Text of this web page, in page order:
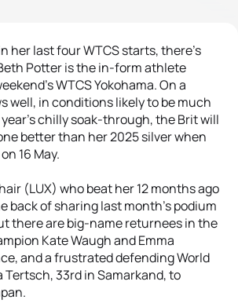
her last four WTCS starts, there’s
Potter is the in-form athlete
WTCS Yokohama. On a
well, in conditions likely to be much
chilly soak-through, the Brit will
better than her 2025 silver when
16 May.
(LUX) who beat her 12 months ago
back of sharing last month’s podium
there are big-name returnees in the
Kate Waugh and Emma
and a frustrated defending World
Tertsch, 33rd in Samarkand, to